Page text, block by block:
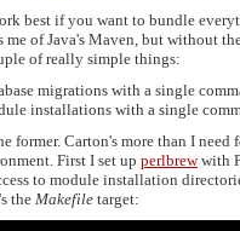
best if you want to bundle
of Java's Maven, but without
of really simple things:
migrations with a single
installations with a single
former. Carton's more than I
First I set up perlbrewwith
to module installation
the Makefile target: